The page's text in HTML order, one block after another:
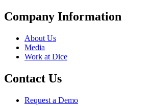
Company Information
About Us
Media
Work at Dice
Contact Us
Request a Demo